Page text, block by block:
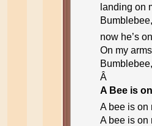
landing on
now he’s
On my
Â
A Bee is
A bee is on
A bee is on